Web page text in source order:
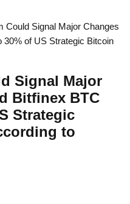
Could Signal Major Changes
of US Strategic Bitcoin
Signal Major
Bitfinex BTC
Strategic
to